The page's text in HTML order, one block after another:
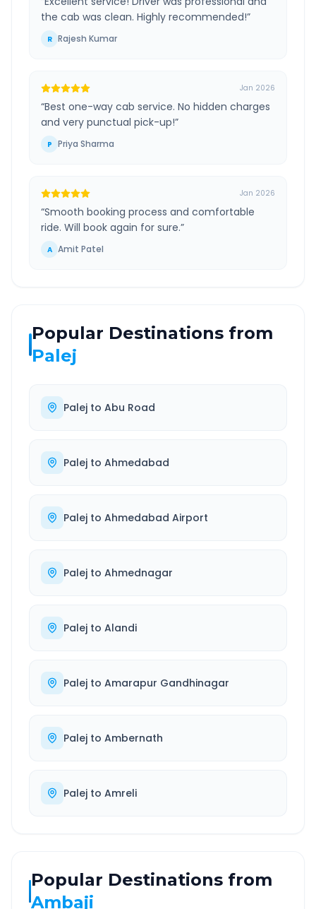
the cab was clean. Highly recommended!”
R Rajesh Kumar
Jan 2026
“Best one-way cab service. No hidden charges
and very punctual pick-up!”
P Priya Sharma
Jan 2026
“Smooth booking process and comfortable
ride. Will book again for sure.”
A Amit Patel
Popular Destinations from
Palej
Palej to Abu Road
Palej to Ahmedabad
Palej to Ahmedabad Airport
Palej to Ahmednagar
Palej to Alandi
Palej to Amarapur Gandhinagar
Palej to Ambernath
Palej to Amreli
Popular Destinations from
Ambaji